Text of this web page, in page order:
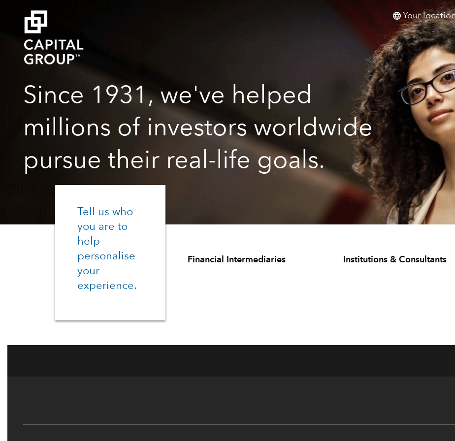
Your
Since 1931, we've helped
millions of investors worldwide
pursue their real-life goals.
Tell us who
you are to
help
personalise
your
experience.
Financial Intermediaries Institutions & Consultants